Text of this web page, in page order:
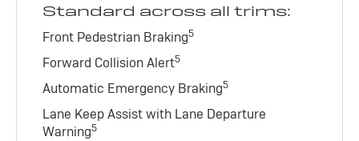
Standard across all trims:
Front Pedestrian Braking5
Forward Collision Alert5
Automatic Emergency Braking5
Lane Keep Assist with Lane Departure
Warning5